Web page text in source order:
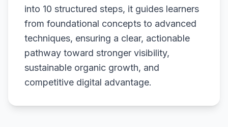
into 10 structured steps, it guides learners
from foundational concepts to advanced
techniques, ensuring a clear, actionable
pathway toward stronger visibility,
sustainable organic growth, and
competitive digital advantage.